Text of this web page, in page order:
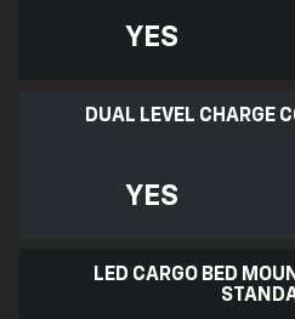
YES
DUAL LEVEL CHARGE
YES
LED CARGO BED